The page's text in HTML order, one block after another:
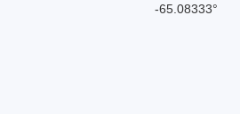
-65.08333°